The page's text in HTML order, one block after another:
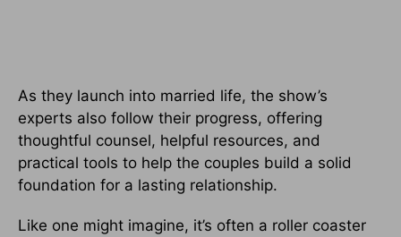
As they launch into married life, the show’s
experts also follow their progress, offering
thoughtful counsel, helpful resources, and
practical tools to help the couples build a solid
foundation for a lasting relationship.
Like one might imagine, it’s often a roller coaster